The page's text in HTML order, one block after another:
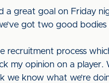
a great goal on Friday
got two good bodies
recruitment process
my opinion on a
we know what we’re